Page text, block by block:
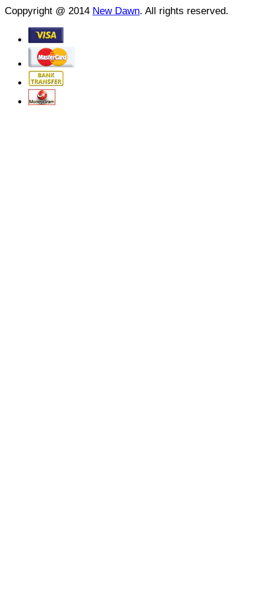
Coppyright @ 2014 New Dawn. All rights reserved.